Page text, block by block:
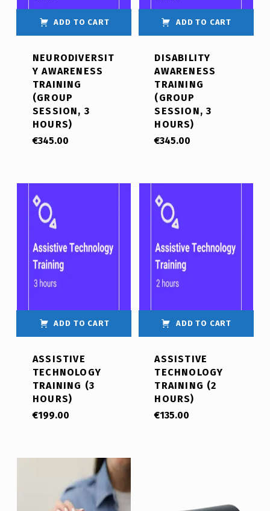
ADD TO CART
NEURODIVERSIT
Y AWARENESS
TRAINING
(GROUP
SESSION, 3
HOURS)
€345.00
ADD TO CART
DISABILITY
AWARENESS
TRAINING
(GROUP
SESSION, 3
HOURS)
€345.00
ADD TO CART
ASSISTIVE
TECHNOLOGY
TRAINING (3
HOURS)
€199.00
ADD TO CART
ASSISTIVE
TECHNOLOGY
TRAINING (2
HOURS)
€135.00